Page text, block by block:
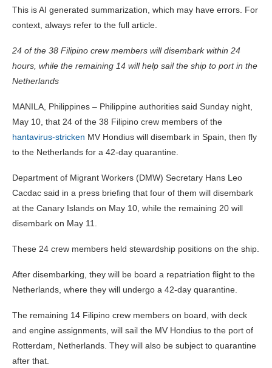
This is AI generated summarization, which may have errors. For
context, always refer to the full article.
24 of the 38 Filipino crew members will disembark within 24
hours, while the remaining 14 will help sail the ship to port in the
Netherlands
MANILA, Philippines – Philippine authorities said Sunday night,
May 10, that 24 of the 38 Filipino crew members of the
hantavirus-stricken MV Hondius will disembark in Spain, then fly
to the Netherlands for a 42-day quarantine.
Department of Migrant Workers (DMW) Secretary Hans Leo
Cacdac said in a press briefing that four of them will disembark
at the Canary Islands on May 10, while the remaining 20 will
disembark on May 11.
These 24 crew members held stewardship positions on the ship.
After disembarking, they will be board a repatriation flight to the
Netherlands, where they will undergo a 42-day quarantine.
The remaining 14 Filipino crew members on board, with deck
and engine assignments, will sail the MV Hondius to the port of
Rotterdam, Netherlands. They will also be subject to quarantine
after that.